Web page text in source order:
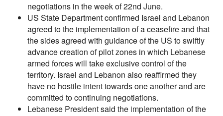
negotiations in the week of 22nd June.
US State Department confirmed Israel and Lebanon
agreed to the implementation of a ceasefire and that
the sides agreed with guidance of the US to swiftly
advance creation of pilot zones in which Lebanese
armed forces will take exclusive control of the
territory. Israel and Lebanon also reaffirmed they
have no hostile intent towards one another and are
committed to continuing negotiations.
Lebanese President said the implementation of the